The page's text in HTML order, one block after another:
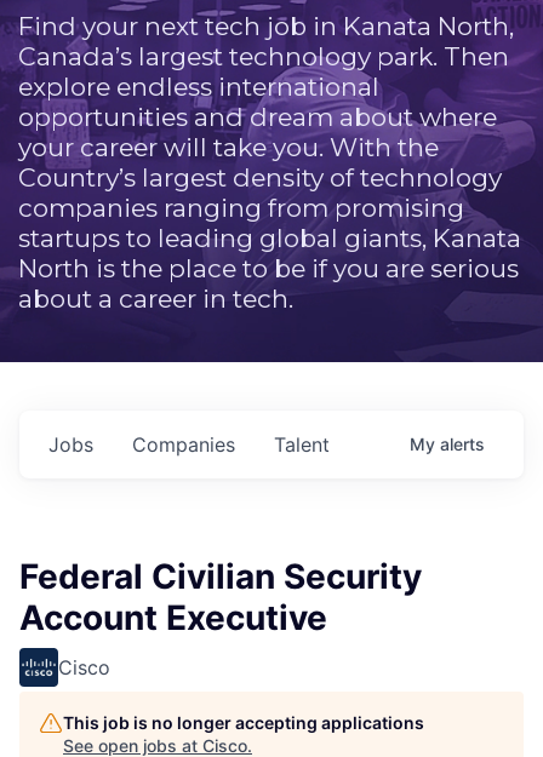
Find your next tech job in Kanata North,
Canada’s largest technology park. Then
explore endless international
opportunities and dream about where
your career will take you. With the
Country’s largest density of technology
companies ranging from promising
startups to leading global giants, Kanata
North is the place to be if you are serious
about a career in tech.
Jobs Companies Talent My alerts
Federal Civilian Security
Account Executive
Cisco
This job is no longer accepting applications
See open jobs at Cisco.